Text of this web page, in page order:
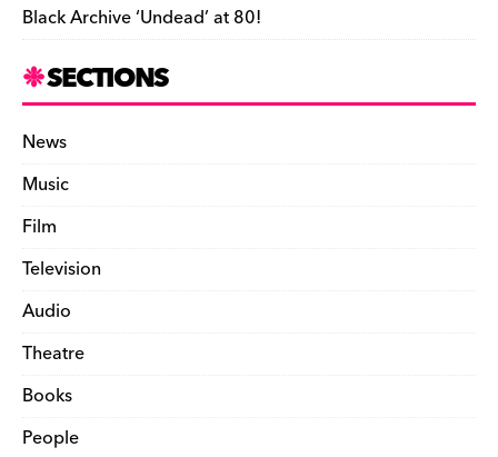
Black Archive ‘Undead’ at 80!
SECTIONS
News
Music
Film
Television
Audio
Theatre
Books
People